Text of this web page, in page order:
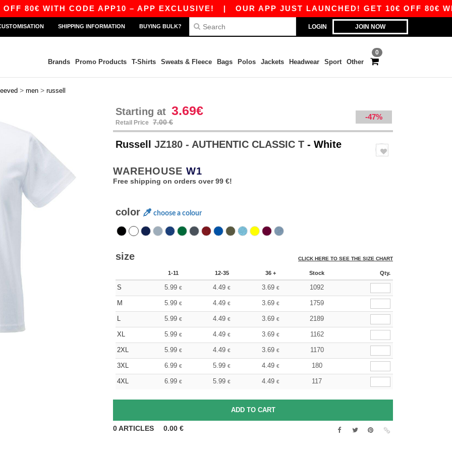
CODE APP10 – APP EXCLUSIVE!|OUR APP JUST LAUNCHED! GET 10€ OFF 80€ WITH
LOGIN JOIN NOW
SHIPPING INFORMATION BUYING BULK?
0
Brands Promo Products T-Shirts Sweats & Fleece Bags Polos Jackets Headwear Sport Other
> men > russell
Starting at 3.69€
Retail Price 7.00 €
-47%
Russell JZ180 - AUTHENTIC CLASSIC T - White
WAREHOUSE W1
Free shipping on orders over 99 €!
color choose a colour
size CLICK HERE TO SEE THE SIZE CHART
1-11 12-35 36 + Stock Qty.
S 5.99 € 4.49 € 3.69 € 1092
M 5.99 € 4.49 € 3.69 € 1759
L 5.99 € 4.49 € 3.69 € 2189
XL 5.99 € 4.49 € 3.69 € 1162
2XL 5.99 € 4.49 € 3.69 € 1170
3XL 6.99 € 5.99 € 4.49 € 180
4XL 6.99 € 5.99 € 4.49 € 117
0ARTICLES 0.00 €